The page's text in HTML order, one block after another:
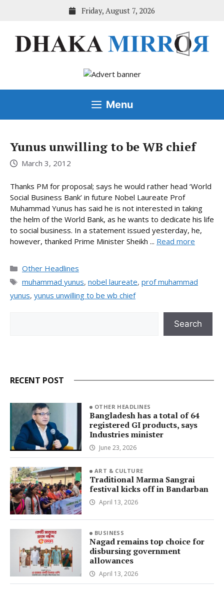
Friday, August 7, 2026
Menu
Yunus unwilling to be WB chief
March 3, 2012
Thanks PM for proposal; says he would rather head ‘World
Social Business Bank’ in future Nobel Laureate Prof
Muhammad Yunus has said he is not interested in taking
the helm of the World Bank, as he wants to dedicate his life
to social business. In a statement issued yesterday, he,
however, thanked Prime Minister Sheikh ... Read more
Categories
Other Headlines
Tags
muhammad yunus, nobel laureate, prof muhammad
yunus, yunus unwilling to be wb chief
Search
RECENT POST
OTHER HEADLINES
Bangladesh has a total of 64
registered GI products, says
Industries minister
June 23, 2026
ART & CULTURE
Traditional Marma Sangrai
festival kicks off in Bandarban
April 13, 2026
BUSINESS
Nagad remains top choice for
disbursing government
allowances
April 13, 2026